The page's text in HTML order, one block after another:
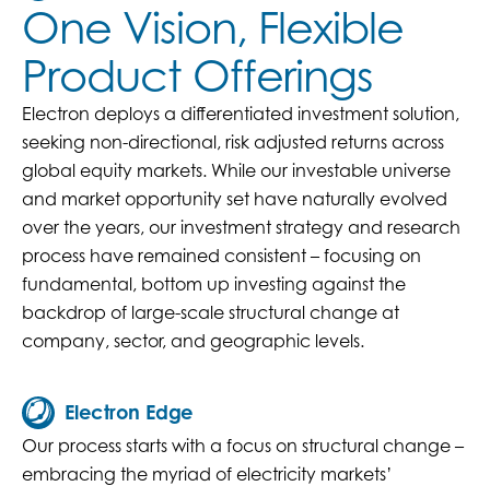
One Vision, Flexible
Product Offerings
Electron deploys a differentiated investment solution,
seeking non-directional, risk adjusted returns across
global equity markets. While our investable universe
and market opportunity set have naturally evolved
over the years, our investment strategy and research
process have remained consistent – focusing on
fundamental, bottom up investing against the
backdrop of large-scale structural change at
company, sector, and geographic levels.
Electron Edge
Our process starts with a focus on structural change –
embracing the myriad of electricity markets’